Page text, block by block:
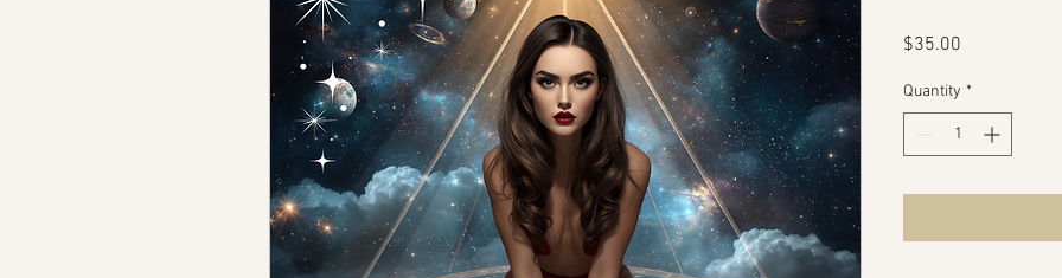
$35.00
Quantity *